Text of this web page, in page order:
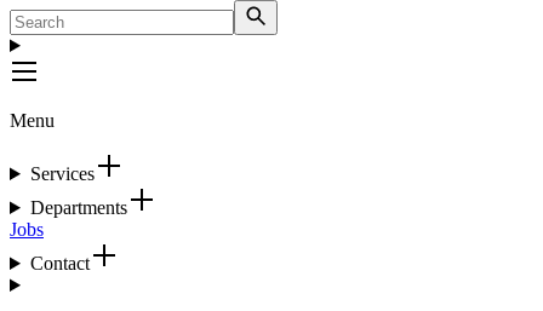
Menu
Services
Departments
Jobs
Contact